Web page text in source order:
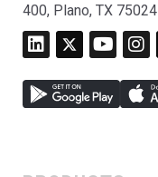
400, Plano, TX 75024